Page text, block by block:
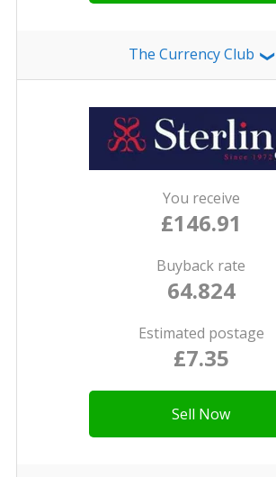
The Currency Club ❯
You receive
£146.91
Buyback rate
64.824
Estimated postage
£7.35
Sell Now